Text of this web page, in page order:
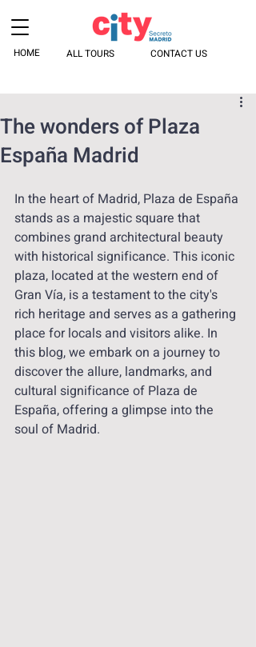
ALL TOURS CONTACT US
HOME
The wonders of Plaza
España Madrid
In the heart of Madrid, Plaza de España
stands as a majestic square that
combines grand architectural beauty
with historical significance. This iconic
plaza, located at the western end of
Gran Vía, is a testament to the city's
rich heritage and serves as a gathering
place for locals and visitors alike. In
this blog, we embark on a journey to
discover the allure, landmarks, and
cultural significance of Plaza de
España, offering a glimpse into the
soul of Madrid.